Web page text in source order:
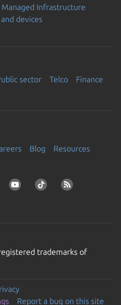
Managed Infrastructure
and devices
sector Telco Finance
Blog
Resources
trademarks of
Report a bug on this site